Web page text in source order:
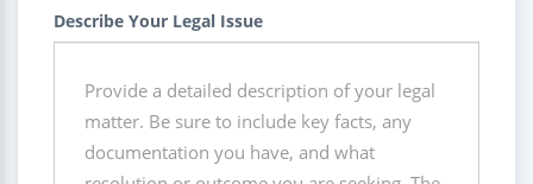
Describe Your Legal Issue